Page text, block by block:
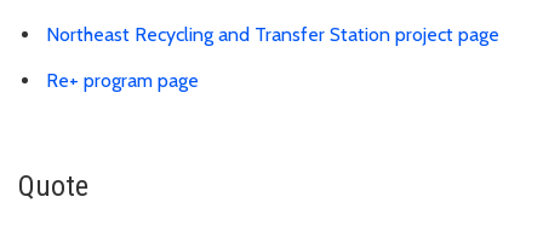
Northeast Recycling and Transfer Station project page
Re+ program page
Quote